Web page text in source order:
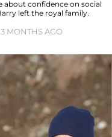
about confidence on social
left the royal family.
3 MONTHS AGO